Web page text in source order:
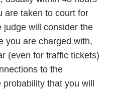
are taken to court for
judge will consider the
you are charged with,
(even for traffic tickets)
to the
that you will